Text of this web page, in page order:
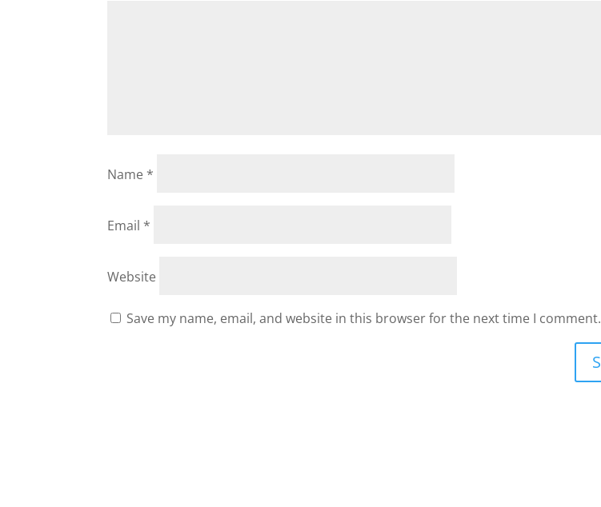
Name *
Email *
Website
Save my name, email, and website in this browser for the next time I comment.